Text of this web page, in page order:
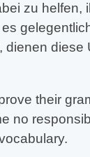
zu
their
no